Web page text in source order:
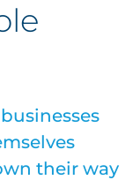
their way